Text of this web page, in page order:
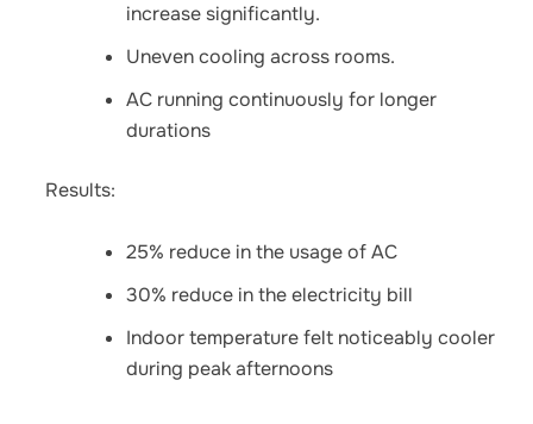
increase significantly.
Uneven cooling across rooms.
AC running continuously for longer
durations
Results:
25% reduce in the usage of AC
30% reduce in the electricity bill
Indoor temperature felt noticeably cooler
during peak afternoons